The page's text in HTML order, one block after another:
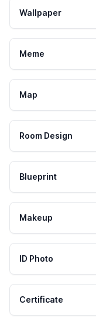
Wallpaper
Meme
Map
Room Design
Blueprint
Makeup
ID Photo
Certificate